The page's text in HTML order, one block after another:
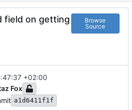
field on getting
Browse
Source
+02:00
Fox
a1d6411f1f